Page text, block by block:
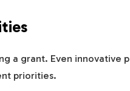
a grant. Even innovative
priorities.